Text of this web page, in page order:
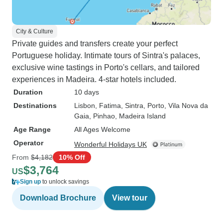
City & Culture
Private guides and transfers create your perfect
Portuguese holiday. Intimate tours of Sintra's palaces,
exclusive wine tastings in Porto's cellars, and tailored
experiences in Madeira. 4-star hotels included.
Duration
10 days
Destinations
Lisbon , Fatima , Sintra , Porto , Vila Nova da
Gaia , Pinhao , Madeira Island
Age Range
All Ages Welcome
Operator
Wonderful Holidays UK
From $4,182 10% Off
US$3,764
Sign up to unlock savings
Download Brochure View tour